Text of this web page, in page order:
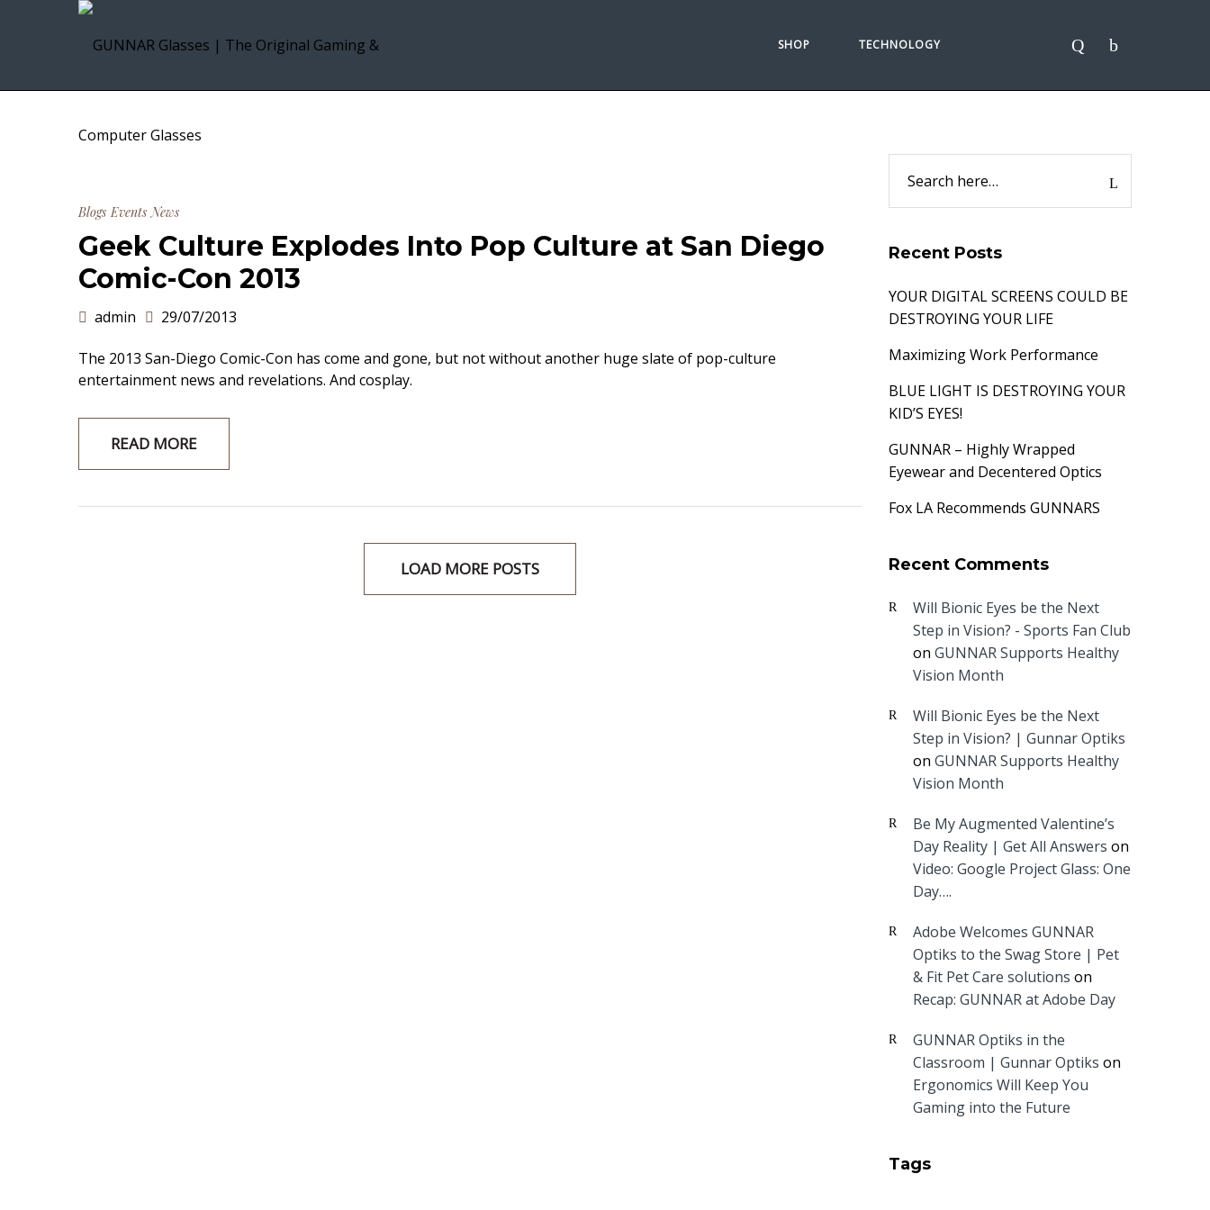
SHOP TECHNOLOGY
Blogs Events News
Geek Culture Explodes Into Pop Culture at San Diego
Comic-Con 2013
admin 29/07/2013
The 2013 San-Diego Comic-Con has come and gone, but not without another huge slate of pop-culture
entertainment news and revelations. And cosplay.
READ MORE
LOAD MORE POSTS
Recent Posts
YOUR DIGITAL SCREENS COULD BE
DESTROYING YOUR LIFE
Maximizing Work Performance
BLUE LIGHT IS DESTROYING YOUR
KID’S EYES!
GUNNAR – Highly Wrapped
Eyewear and Decentered Optics
Fox LA Recommends GUNNARS
Recent Comments
Will Bionic Eyes be the Next
Step in Vision? - Sports Fan Club
on GUNNAR Supports Healthy
Vision Month
Will Bionic Eyes be the Next
Step in Vision? | Gunnar Optiks
on GUNNAR Supports Healthy
Vision Month
Be My Augmented Valentine’s
Day Reality | Get All Answers on
Video: Google Project Glass: One
Day….
Adobe Welcomes GUNNAR
Optiks to the Swag Store | Pet
& Fit Pet Care solutions on
Recap: GUNNAR at Adobe Day
GUNNAR Optiks in the
Classroom | Gunnar Optiks on
Ergonomics Will Keep You
Gaming into the Future
Tags